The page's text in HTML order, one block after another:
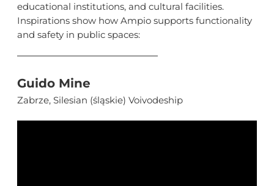
educational institutions, and cultural facilities.
Inspirations show how Ampio supports functionality
and safety in public spaces:
Guido Mine
Zabrze, Silesian (śląskie) Voivodeship